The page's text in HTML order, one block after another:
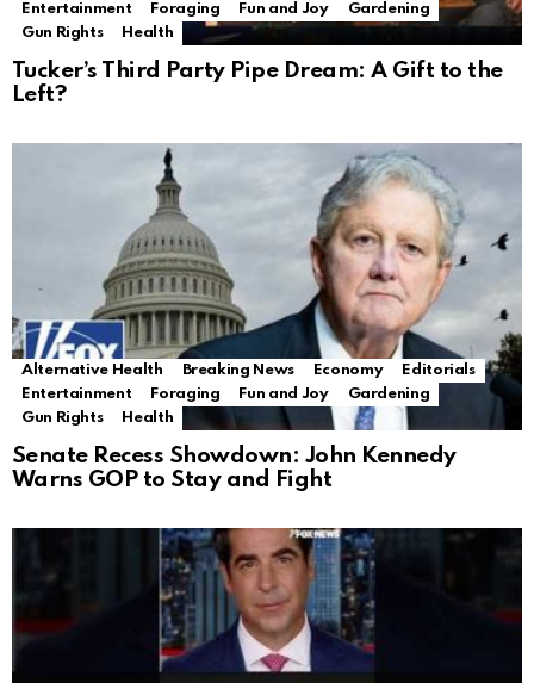
Entertainment
Foraging Fun and Joy
Gardening
Gun Rights
Health
Tucker’s Third Party Pipe Dream: A Gift to the
Left?
Alternative Health Breaking News Economy
Editorials
Entertainment
Foraging Fun and Joy
Gardening
Gun Rights
Health
Senate Recess Showdown: John Kennedy
Warns GOP to Stay and Fight